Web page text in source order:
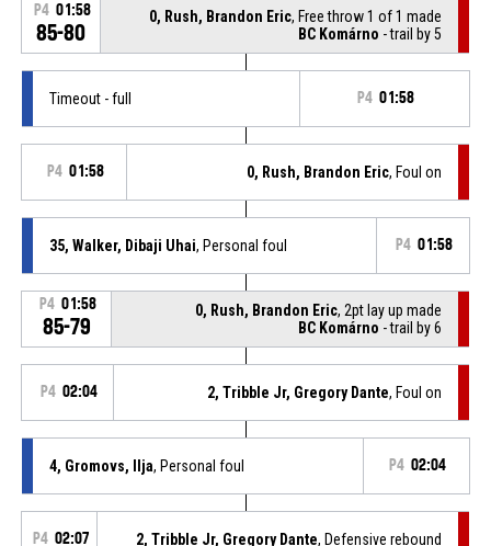
P4 01:58
85-80
0, Rush, Brandon Eric, Free throw 1 of 1 made
BC Komárno - trail by 5
Timeout - full P4 01:58
P4 01:58 0, Rush, Brandon Eric, Foul on
35, Walker, Dibaji Uhai, Personal foul P4 01:58
P4 01:58
85-79
0, Rush, Brandon Eric, 2pt lay up made
BC Komárno - trail by 6
P4 02:04 2, Tribble Jr, Gregory Dante, Foul on
4, Gromovs, Ilja, Personal foul P4 02:04
P4 02:07 2, Tribble Jr, Gregory Dante, Defensive rebound